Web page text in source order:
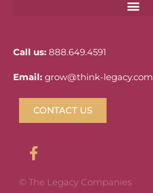
Call us: 888.649.4591
Email: grow@think-legacy.com
CONTACT US
© The Legacy Companies